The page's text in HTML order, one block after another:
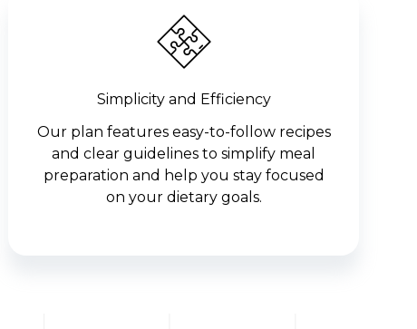
Simplicity and Efficiency
Our plan features easy-to-follow recipes
and clear guidelines to simplify meal
preparation and help you stay focused
on your dietary goals.